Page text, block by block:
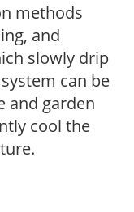
methods
and
slowly drip
can be
and garden
cool the